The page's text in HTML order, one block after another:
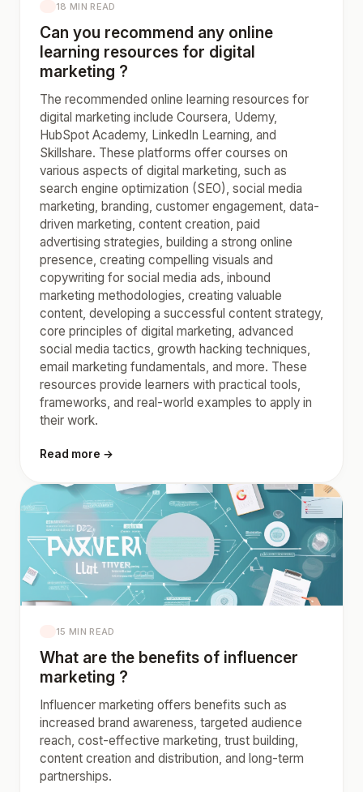
18 MIN READ
Can you recommend any online
learning resources for digital
marketing ?
The recommended online learning resources for
digital marketing include Coursera, Udemy,
HubSpot Academy, LinkedIn Learning, and
Skillshare. These platforms offer courses on
various aspects of digital marketing, such as
search engine optimization (SEO), social media
marketing, branding, customer engagement, data-
driven marketing, content creation, paid
advertising strategies, building a strong online
presence, creating compelling visuals and
copywriting for social media ads, inbound
marketing methodologies, creating valuable
content, developing a successful content strategy,
core principles of digital marketing, advanced
social media tactics, growth hacking techniques,
email marketing fundamentals, and more. These
resources provide learners with practical tools,
frameworks, and real-world examples to apply in
their work.
Read more →
15 MIN READ
What are the benefits of influencer
marketing ?
Influencer marketing offers benefits such as
increased brand awareness, targeted audience
reach, cost-effective marketing, trust building,
content creation and distribution, and long-term
partnerships.